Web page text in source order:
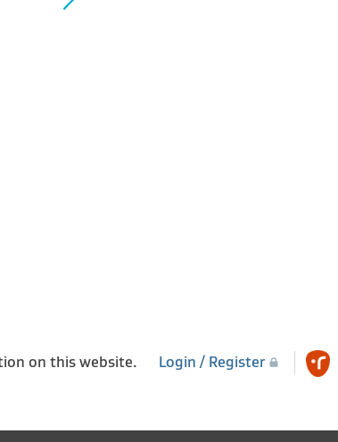
on this website. Login / Register